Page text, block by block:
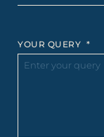
YOUR QUERY *